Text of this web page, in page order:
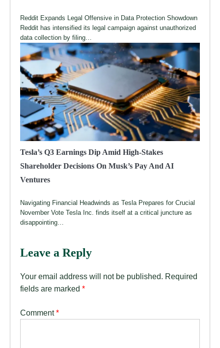
Reddit Expands Legal Offensive in Data Protection Showdown
Reddit has intensified its legal campaign against unauthorized
data collection by filing…
Tesla’s Q3 Earnings Dip Amid High-Stakes
Shareholder Decisions On Musk’s Pay And AI
Ventures
Navigating Financial Headwinds as Tesla Prepares for Crucial
November Vote Tesla Inc. finds itself at a critical juncture as
disappointing…
Leave a Reply
Your email address will not be published. Required
fields are marked *
Comment*